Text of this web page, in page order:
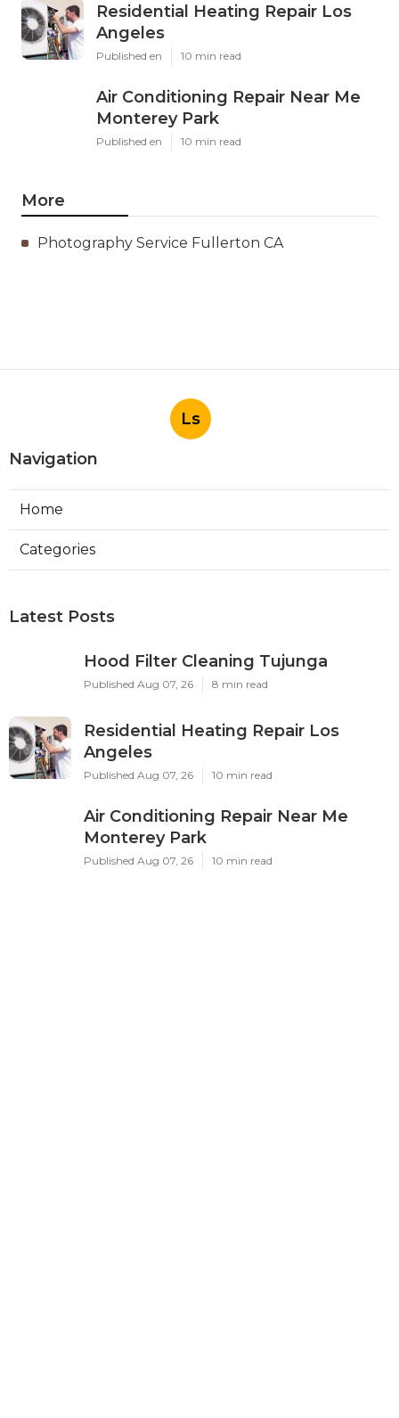
Residential Heating Repair Los
Angeles
Published en 10 min read
Air Conditioning Repair Near Me
Monterey Park
Published en 10 min read
More
Photography Service Fullerton CA
Ls
Navigation
Home
Categories
Latest Posts
Hood Filter Cleaning Tujunga
Published Aug 07, 26 8 min read
Residential Heating Repair Los
Angeles
Published Aug 07, 26 10 min read
Air Conditioning Repair Near Me
Monterey Park
Published Aug 07, 26 10 min read